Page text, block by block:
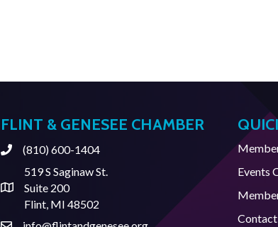
FLINT & GENESEE CHAMBER
Phone(810) 600-1404
Address & Map
519 S Saginaw St.
Suite 200
Flint, MI 48502
Events